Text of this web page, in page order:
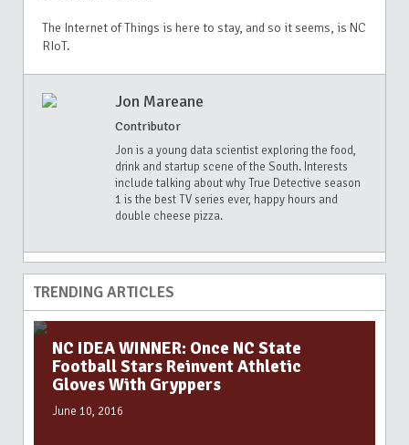
The Internet of Things is here to stay, and so it seems, is NC
RIoT.
Jon Mareane
Contributor
Jon is a young data scientist exploring the food,
drink and startup scene of the South. Interests
include talking about why True Detective season
1 is the best TV series ever, happy hours and
double cheese pizza.
TRENDING ARTICLES
NC IDEA WINNER: Once NC State
Football Stars Reinvent Athletic
Gloves With Gryppers
June 10, 2016